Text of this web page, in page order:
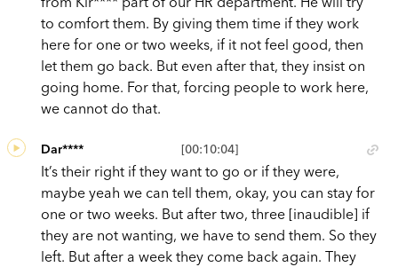
to comfort them. By giving them time if they work
here for one or two weeks, if it not feel good, then
let them go back. But even after that, they insist on
going home. For that, forcing people to work here,
we cannot do that.
[00:10:04]
Dar****
It’s their right if they want to go or if they were,
maybe yeah we can tell them, okay, you can stay for
one or two weeks. But after two, three [inaudible] if
they are not wanting, we have to send them. So they
left. But after a week they come back again. They